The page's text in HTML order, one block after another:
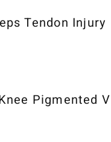
Tendon Injury
Pigmented